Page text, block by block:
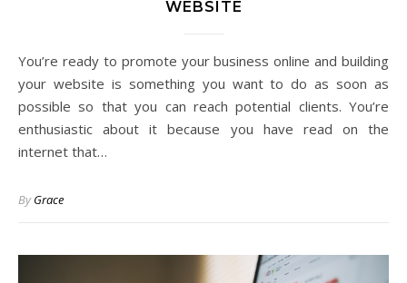
WEBSITE
You’re ready to promote your business online and building
your website is something you want to do as soon as
possible so that you can reach potential clients. You’re
enthusiastic about it because you have read on the
internet that…
ByGrace